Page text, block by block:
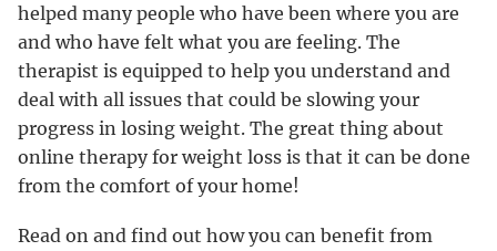
helped many people who have been where you are
and who have felt what you are feeling. The
therapist is equipped to help you understand and
deal with all issues that could be slowing your
progress in losing weight. The great thing about
online therapy for weight loss is that it can be done
from the comfort of your home!
Read on and find out how you can benefit from